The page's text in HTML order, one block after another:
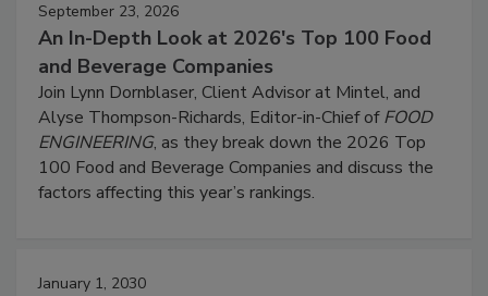
September 23, 2026
An In-Depth Look at 2026's Top 100 Food
and Beverage Companies
Join Lynn Dornblaser, Client Advisor at Mintel, and
Alyse Thompson-Richards, Editor-in-Chief ofFOOD
ENGINEERING, as they break down the 2026 Top
100 Food and Beverage Companies and discuss the
factors affecting this year’s rankings.
January 1, 2030